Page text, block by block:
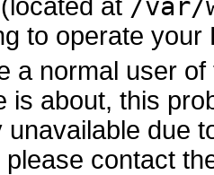
(located at /var/
to operate your
a normal user
is about, this
unavailable due
contact